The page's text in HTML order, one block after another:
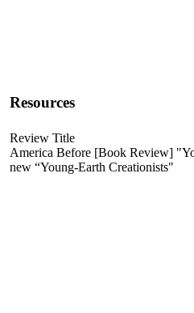
Resources
Review Title
America Before [Book Review]
new “Young-Earth Creationists"